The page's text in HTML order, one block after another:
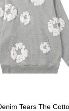
effective shoes
establish
attention to
Tears The